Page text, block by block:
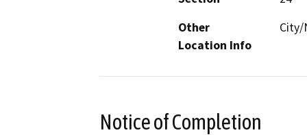
Other
Location Info
City/
Notice of Completion